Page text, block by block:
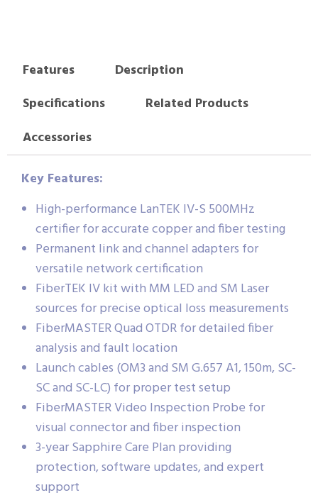
Features
Description
Specifications
Related Products
Accessories
Key Features:
High-performance LanTEK IV-S 500MHz
certifier for accurate copper and fiber testing
Permanent link and channel adapters for
versatile network certification
FiberTEK IV kit with MM LED and SM Laser
sources for precise optical loss measurements
FiberMASTER Quad OTDR for detailed fiber
analysis and fault location
Launch cables (OM3 and SM G.657 A1, 150m, SC-
SC and SC-LC) for proper test setup
FiberMASTER Video Inspection Probe for
visual connector and fiber inspection
3-year Sapphire Care Plan providing
protection, software updates, and expert
support